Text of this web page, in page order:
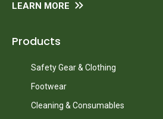
LEARN MORE
Products
Safety Gear & Clothing
Footwear
Cleaning & Consumables